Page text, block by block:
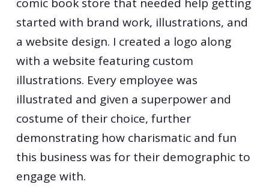
started with brand work, illustrations, and
a website design. I created a logo along
with a website featuring custom
illustrations. Every employee was
illustrated and given a superpower and
costume of their choice, further
demonstrating how charismatic and fun
this business was for their demographic to
engage with.